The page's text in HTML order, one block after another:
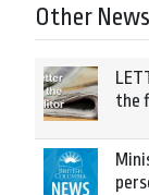
Other
the